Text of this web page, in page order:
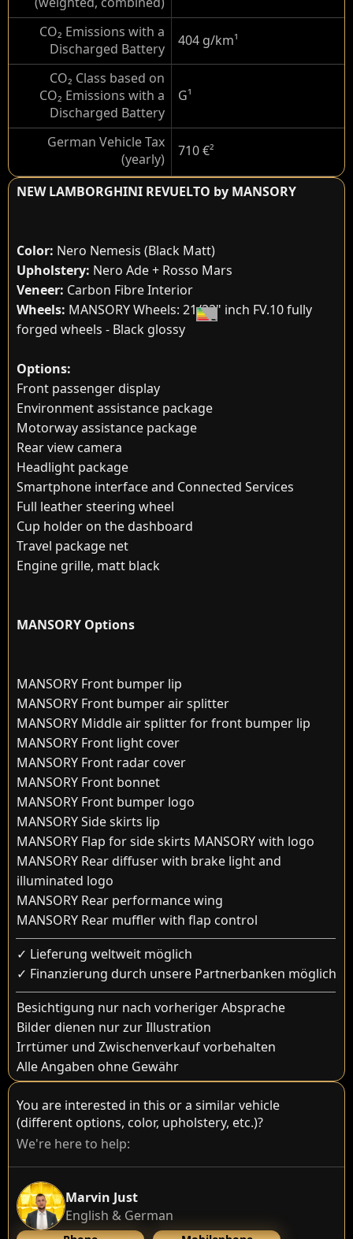
CO₂ Emissions with a
Discharged Battery
404 g/km¹
CO₂ Class based on
CO₂ Emissions with a
Discharged Battery
G¹
German Vehicle Tax
(yearly)
710 €²
NEW LAMBORGHINI REVUELTO by MANSORY
Color: Nero Nemesis (Black Matt)
Upholstery: Nero Ade + Rosso Mars
Veneer: Carbon Fibre Interior
Wheels: MANSORY Wheels: 21/22" inch FV.10 fully
forged wheels - Black glossy
Options:
Front passenger display
Environment assistance package
Motorway assistance package
Rear view camera
Headlight package
Smartphone interface and Connected Services
Full leather steering wheel
Cup holder on the dashboard
Travel package net
Engine grille, matt black
MANSORY Options
MANSORY Front bumper lip
MANSORY Front bumper air splitter
MANSORY Middle air splitter for front bumper lip
MANSORY Front light cover
MANSORY Front radar cover
MANSORY Front bonnet
MANSORY Front bumper logo
MANSORY Side skirts lip
MANSORY Flap for side skirts MANSORY with logo
MANSORY Rear diffuser with brake light and
illuminated logo
MANSORY Rear performance wing
MANSORY Rear muffler with flap control
✓ Lieferung weltweit möglich
✓ Finanzierung durch unsere Partnerbanken möglich
Besichtigung nur nach vorheriger Absprache
Bilder dienen nur zur Illustration
Irrtümer und Zwischenverkauf vorbehalten
Alle Angaben ohne Gewähr
You are interested in this or a similar vehicle
(different options, color, upholstery, etc.)?
We're here to help:
Marvin Just
English & German